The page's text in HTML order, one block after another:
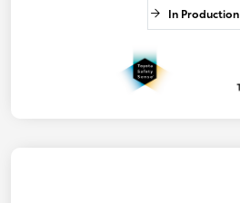
In Production